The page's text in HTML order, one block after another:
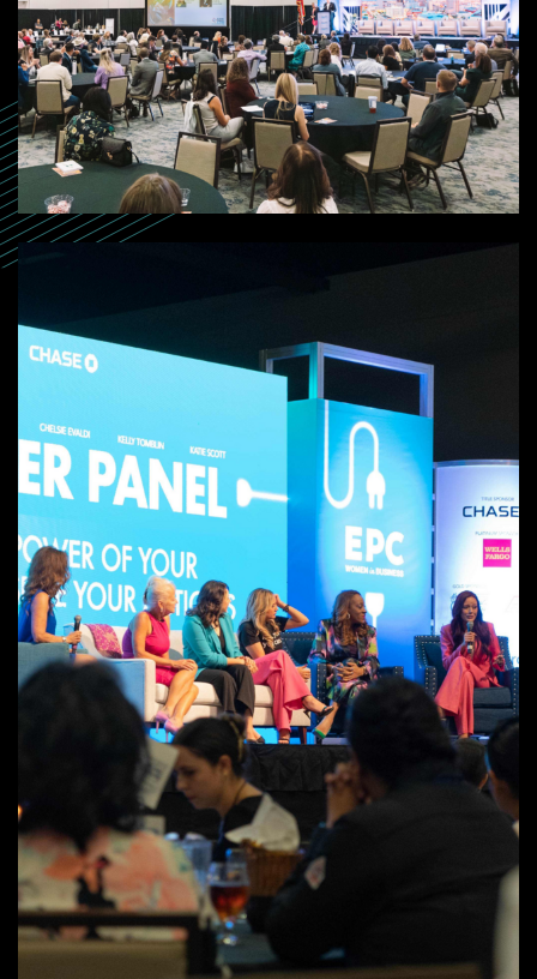
SEARCH
SEARCH